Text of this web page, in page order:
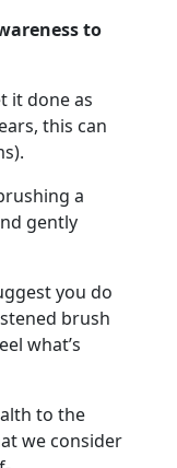
to
it done as
this can
a
gently
you do
brush
what’s
to the
we consider